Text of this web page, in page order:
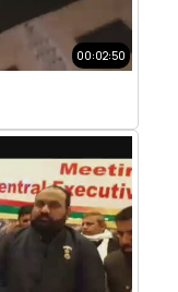
00:02:50